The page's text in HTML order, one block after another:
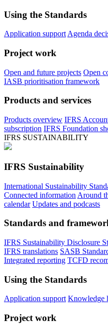
Using the Standards
Application support Agenda
Project work
Open and future projects Open
IASB prioritisation framework
Products and services
Products overview IFRS
subscription IFRS Foundation
IFRS SUSTAINABILITY
IFRS Sustainability
International Sustainability
Connected information Around
calendar Updates and podcasts
Standards and
IFRS Sustainability Disclosure
IFRS translations SASB
Integrated reporting TCFD
Using the Standards
Application support Knowledge
Project work